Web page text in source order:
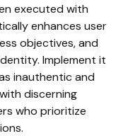
executed with
enhances user
objectives, and
Implement it
inauthentic and
discerning
who prioritize